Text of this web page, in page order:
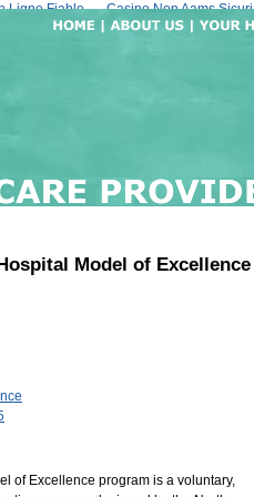
Ligne Fiable Casino Non Aams Sicuri
Model of Excellence
of Excellence program is a voluntary,